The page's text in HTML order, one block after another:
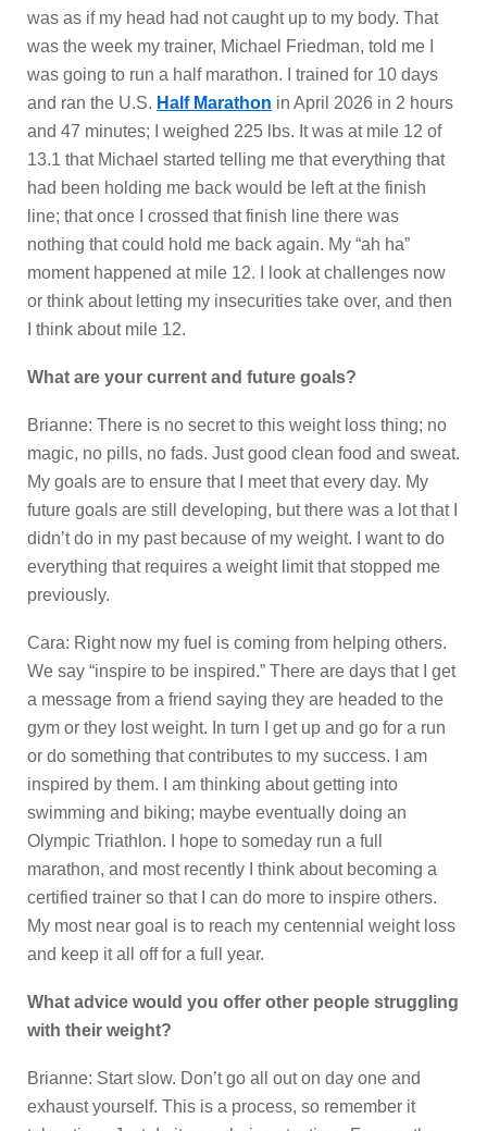
was as if my head had not caught up to my body. That
was the week my trainer, Michael Friedman, told me I
was going to run a half marathon. I trained for 10 days
and ran the U.S. Half Marathon in April 2026 in 2 hours
and 47 minutes; I weighed 225 lbs. It was at mile 12 of
13.1 that Michael started telling me that everything that
had been holding me back would be left at the finish
line; that once I crossed that finish line there was
nothing that could hold me back again. My “ah ha”
moment happened at mile 12. I look at challenges now
or think about letting my insecurities take over, and then
I think about mile 12.
What are your current and future goals?
Brianne: There is no secret to this weight loss thing; no
magic, no pills, no fads. Just good clean food and sweat.
My goals are to ensure that I meet that every day. My
future goals are still developing, but there was a lot that I
didn’t do in my past because of my weight. I want to do
everything that requires a weight limit that stopped me
previously.
Cara: Right now my fuel is coming from helping others.
We say “inspire to be inspired.” There are days that I get
a message from a friend saying they are headed to the
gym or they lost weight. In turn I get up and go for a run
or do something that contributes to my success. I am
inspired by them. I am thinking about getting into
swimming and biking; maybe eventually doing an
Olympic Triathlon. I hope to someday run a full
marathon, and most recently I think about becoming a
certified trainer so that I can do more to inspire others.
My most near goal is to reach my centennial weight loss
and keep it all off for a full year.
What advice would you offer other people struggling
with their weight?
Brianne: Start slow. Don’t go all out on day one and
exhaust yourself. This is a process, so remember it